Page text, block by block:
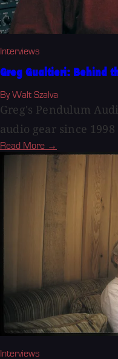
Interviews
Greg Gualtieri: Behind
By Walt Szalva
Greg's Pendulum
audio gear since
Read More →
Interviews